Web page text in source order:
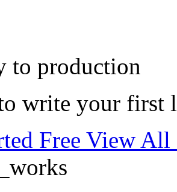
to production
write your first
Free View All